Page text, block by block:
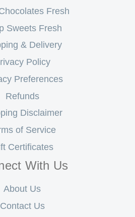
Fresh
Sweets Fresh
& Delivery
Policy
Preferences
Refunds
Disclaimer
of Service
Certificates
With Us
About Us
Contact Us